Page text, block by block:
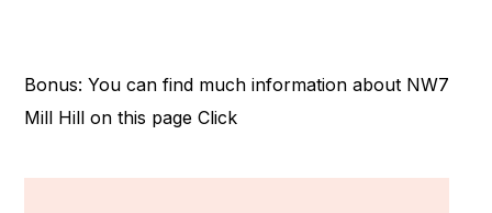
Bonus: You can find much information about NW7
Mill Hill on this pageClick